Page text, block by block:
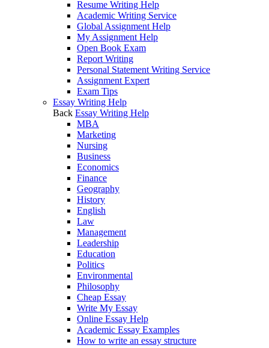
Resume Writing Help
Academic Writing Service
Global Assignment Help
My Assignment Help
Open Book Exam
Report Writing
Personal Statement Writing Service
Assignment Expert
Exam Tips
Essay Writing Help
Back Essay Writing Help
MBA
Marketing
Nursing
Business
Economics
Finance
Geography
History
English
Law
Management
Leadership
Education
Politics
Environmental
Philosophy
Cheap Essay
Write My Essay
Online Essay Help
Academic Essay Examples
How to write an essay structure